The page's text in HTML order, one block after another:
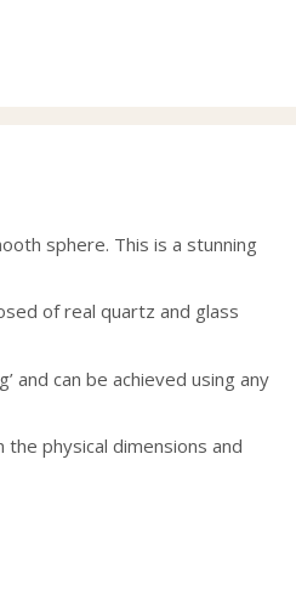
sphere. This is a stunning
of real quartz and glass
and can be achieved using any
physical dimensions and